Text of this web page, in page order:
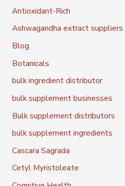
Antioxidant-Rich
Ashwagandha extract suppliers
Blog
Botanicals
bulk ingredient distributor
bulk supplement businesses
Bulk supplement distributors
bulk supplement ingredients
Cascara Sagrada
Cetyl Myristoleate